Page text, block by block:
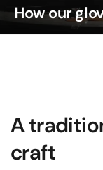
How our
A
craft